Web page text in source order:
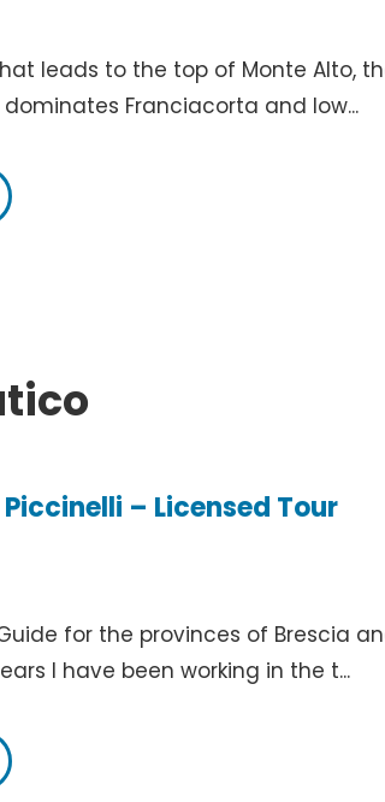
leads to the top of Monte Alto,
Franciacorta and low...
– Licensed Tour
for the provinces of Brescia
I have been working in the t...